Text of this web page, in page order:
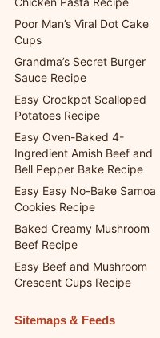
Poor Man’s Viral Dot Cake
Cups
Grandma’s Secret Burger
Sauce Recipe
Easy Crockpot Scalloped
Potatoes Recipe
Easy Oven-Baked 4-
Ingredient Amish Beef and
Bell Pepper Bake Recipe
Easy Easy No-Bake Samoa
Cookies Recipe
Baked Creamy Mushroom
Beef Recipe
Easy Beef and Mushroom
Crescent Cups Recipe
Sitemaps & Feeds